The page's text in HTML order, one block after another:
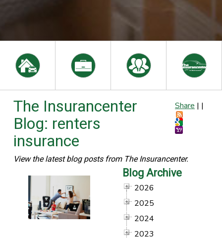
Share | |
The Insurancenter
Blog: renters
insurance
View the latest blog posts from The Insurancenter.
Blog Archive
2026
2025
2024
2023